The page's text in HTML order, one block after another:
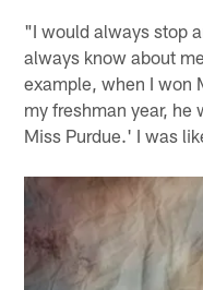
"I would always stop
always know about
example, when I won
my freshman year, he
Miss Purdue.' I was